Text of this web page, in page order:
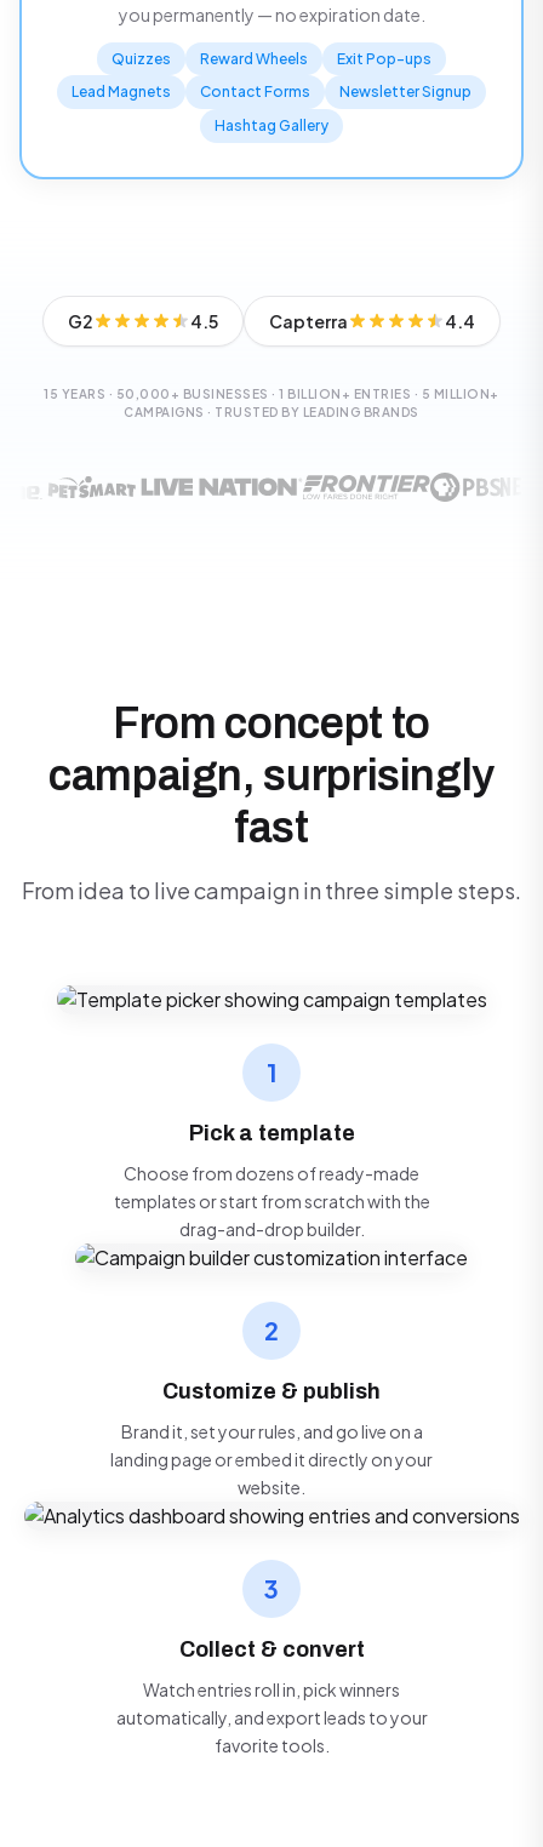
you permanently — no expiration date.
Quizzes Reward Wheels
Exit Pop-ups
Lead Magnets
Contact Forms
Newsletter Signup
Hashtag Gallery
G2 4.5 Capterra 4.4
15 YEARS · 50,000+ BUSINESSES · 1 BILLION+ ENTRIES · 5 MILLION+
CAMPAIGNS · TRUSTED BY LEADING BRANDS
From concept to
campaign, surprisingly
fast
From idea to live campaign in three simple steps.
1
Pick a template
Choose from dozens of ready-made
templates or start from scratch with the
drag-and-drop builder.
2
Customize & publish
Brand it, set your rules, and go live on a
landing page or embed it directly on your
website.
3
Collect & convert
Watch entries roll in, pick winners
automatically, and export leads to your
favorite tools.